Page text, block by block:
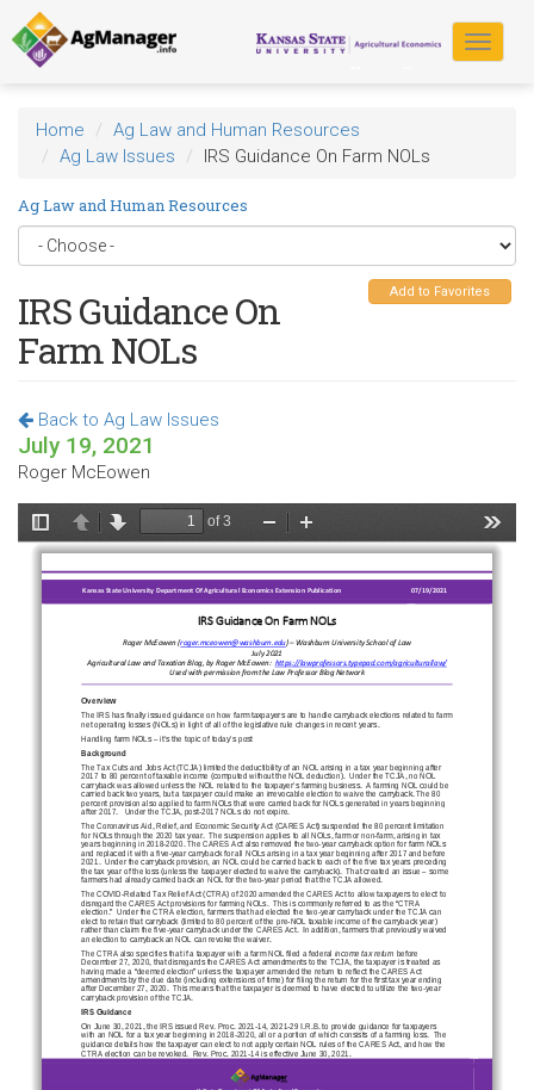
Skip
to
main
content
Toggle
Home
Ag Law and Human Resources
Ag Law Issues
IRS Guidance On Farm NOLs
Ag Law and Human Resources
Add to Favorites
IRS Guidance On
Farm NOLs
Back to Ag Law Issues
July 19, 2021
Roger McEowen